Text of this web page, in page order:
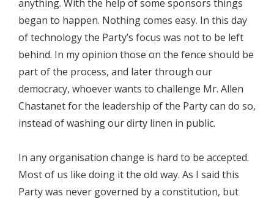
anything. With the help of some sponsors things
began to happen. Nothing comes easy. In this day
of technology the Party’s focus was not to be left
behind. In my opinion those on the fence should be
part of the process, and later through our
democracy, whoever wants to challenge Mr. Allen
Chastanet for the leadership of the Party can do so,
instead of washing our dirty linen in public.
In any organisation change is hard to be accepted.
Most of us like doing it the old way. As I said this
Party was never governed by a constitution, but